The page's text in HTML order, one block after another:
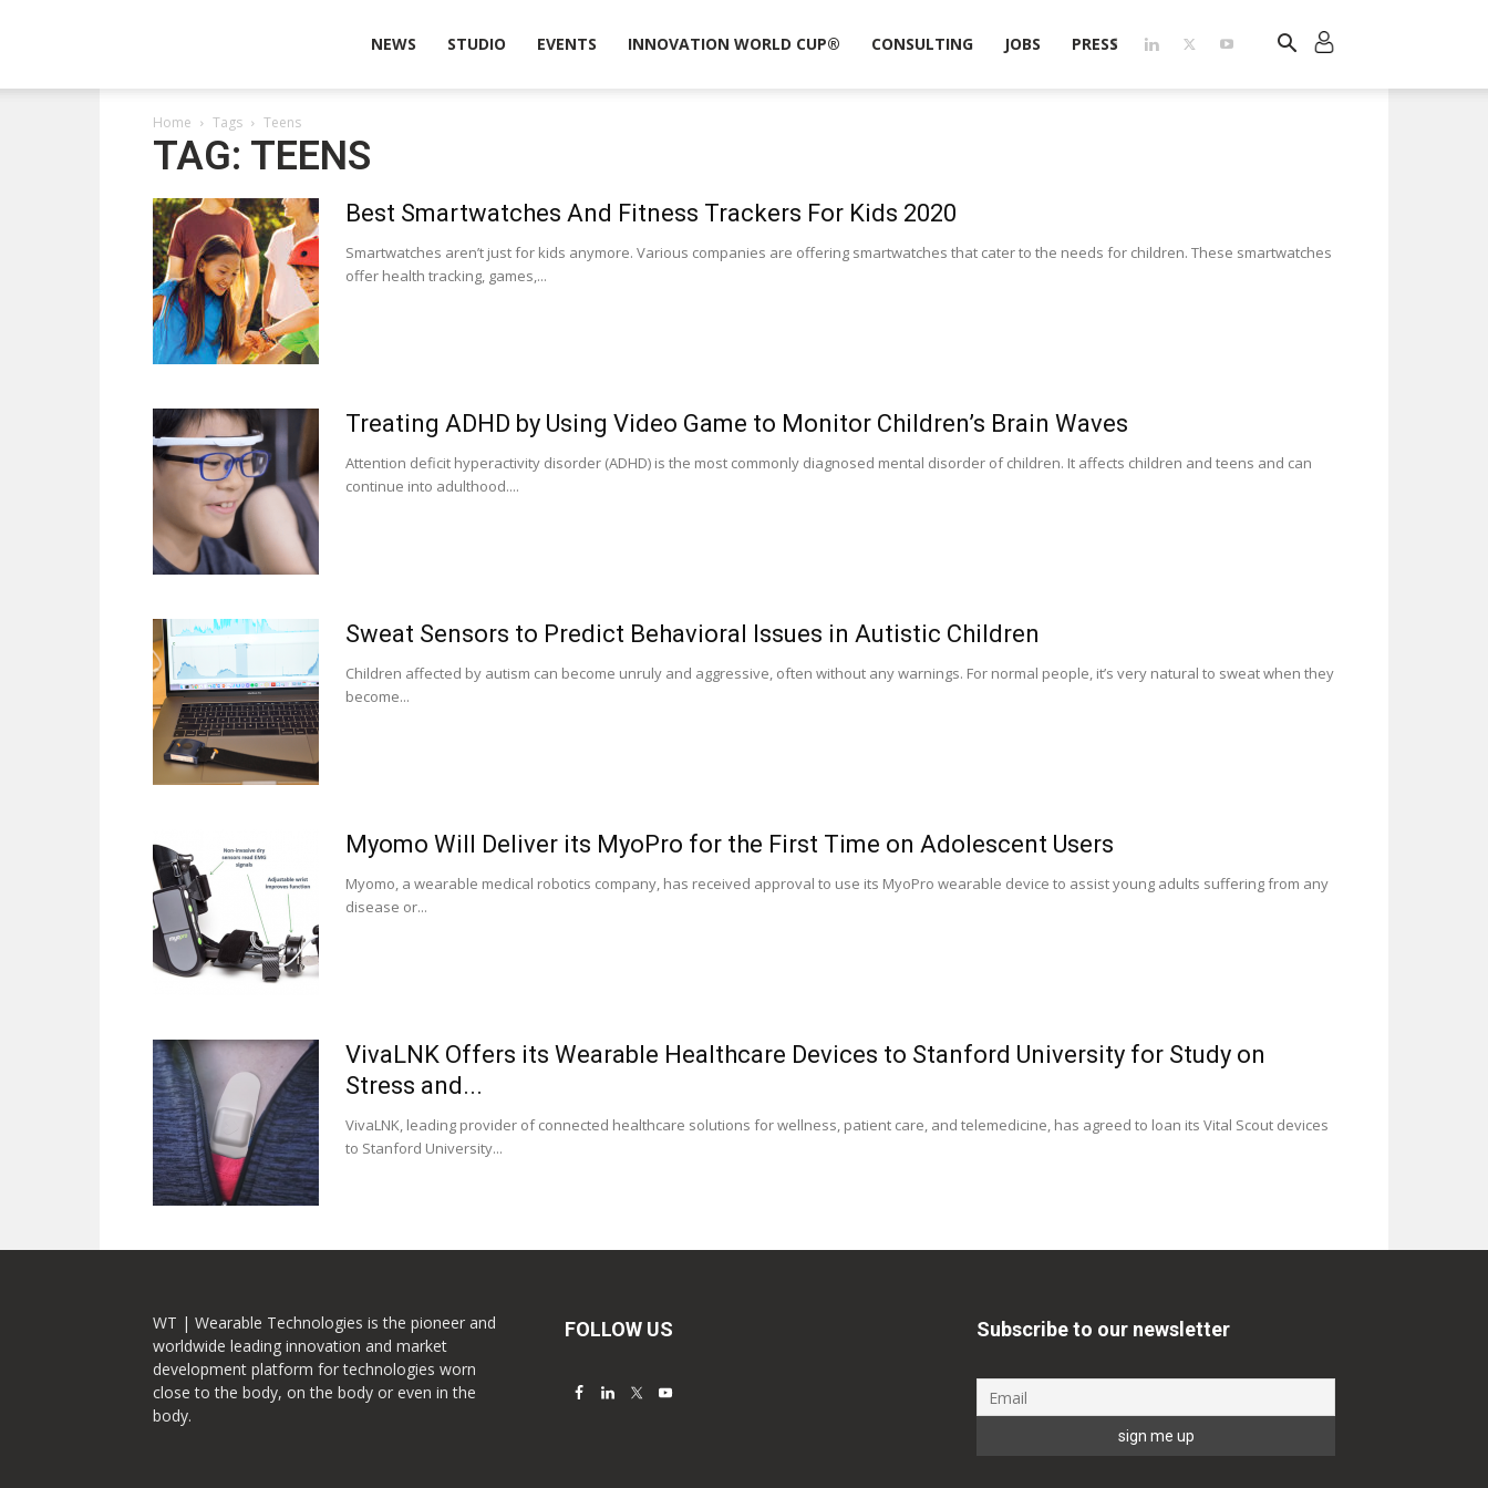
Technologies
NEWS STUDIO EVENTS INNOVATION WORLD CUP® CONSULTING JOBS PRESS
Home Tags Teens
TAG: TEENS
Best Smartwatches And Fitness Trackers For Kids 2020
Smartwatches aren’t just for kids anymore. Various companies are offering smartwatches that cater to the needs for children. These smartwatches
offer health tracking, games,...
Treating ADHD by Using Video Game to Monitor Children’s Brain Waves
Attention deficit hyperactivity disorder (ADHD) is the most commonly diagnosed mental disorder of children. It affects children and teens and can
continue into adulthood....
Sweat Sensors to Predict Behavioral Issues in Autistic Children
Children affected by autism can become unruly and aggressive, often without any warnings. For normal people, it’s very natural to sweat when they
become...
Myomo Will Deliver its MyoPro for the First Time on Adolescent Users
Myomo, a wearable medical robotics company, has received approval to use its MyoPro wearable device to assist young adults suffering from any
disease or...
VivaLNK Offers its Wearable Healthcare Devices to Stanford University for Study on
Stress and...
VivaLNK, leading provider of connected healthcare solutions for wellness, patient care, and telemedicine, has agreed to loan its Vital Scout devices
to Stanford University...
WT | Wearable Technologies is the pioneer and
worldwide leading innovation and market
development platform for technologies worn
close to the body, on the body or even in the
body.
FOLLOW US Subscribe to our newsletter